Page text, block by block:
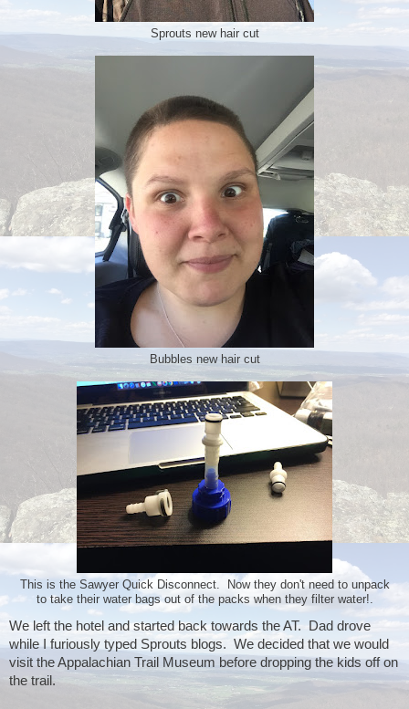
Sprouts new hair cut
Bubbles new hair cut
This is the Sawyer Quick Disconnect. Now they don't need to unpack
to take their water bags out of the packs when they filter water!.
We left the hotel and started back towards the AT.  Dad drove
while I furiously typed Sprouts blogs.  We decided that we would
visit the Appalachian Trail Museum before dropping the kids off on
the trail.